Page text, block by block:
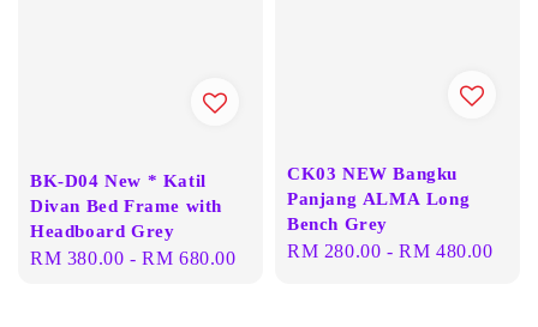
BK-D04 New * Katil
Divan Bed Frame with
Headboard Grey
Regular
RM 380.00 -RM 680.00
CK03 NEW Bangku
Panjang ALMA Long
Bench Grey
Regular
RM 280.00 -RM 480.00